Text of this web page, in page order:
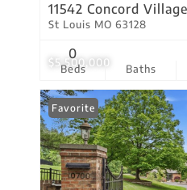
$5,500,000
11542 Concord
St Louis MO 63128
Beds
0
Baths
Favorite